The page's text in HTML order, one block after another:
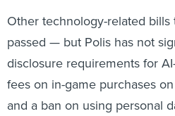
Other technology-related
passed — but Polis has not
disclosure requirements for
fees on in-game purchases
and a ban on using personal